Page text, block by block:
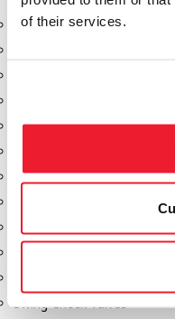
of their services.
Aeration Equipment
Discharge Tee's
Gauges
Manholes
Swing Check Valves